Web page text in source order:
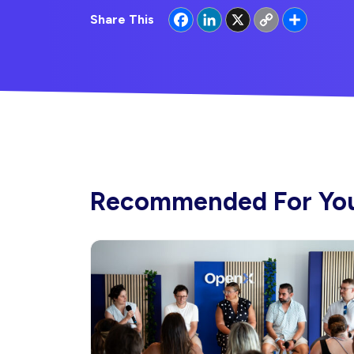
Share This FacebookLinkedIn
X
Copy
Link
Recommended For